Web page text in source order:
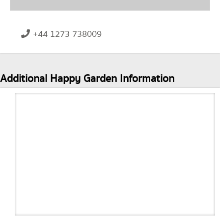
+44 1273 738009
Additional Happy Garden Information